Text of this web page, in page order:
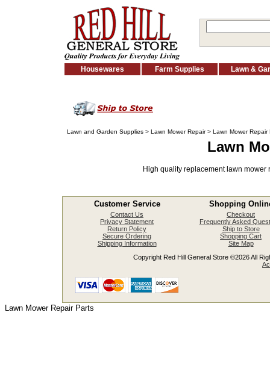
Housewares Farm Supplies Lawn &
Lawn and Garden Supplies > Lawn Mower Repair> Lawn Mower Repair
Lawn
High quality replacement lawn
Customer Service Shopping
Contact Us
Privacy Statement
Return Policy
Secure Ordering
Shipping Information
Checkout
Frequently Asked
Ship to Store
Shopping Cart
Site Map
Copyright Red Hill General Store ©2026 All
Lawn Mower Repair Parts